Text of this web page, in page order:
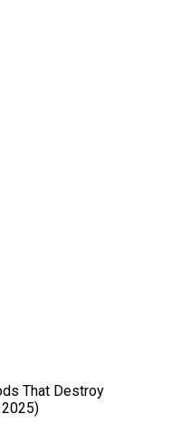
That Destroy